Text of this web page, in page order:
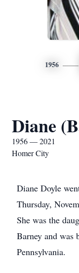
1956
Diane
1956 — 2021
Homer City
Diane Doyle
Thursday,
She was the
Barney and was
Pennsylvania.